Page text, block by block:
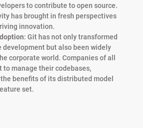
to contribute to open source.
has brought in fresh perspectives
innovation.
: Git has not only transformed
development but also been widely
corporate world. Companies of all
to manage their codebases,
benefits of its distributed model
set.